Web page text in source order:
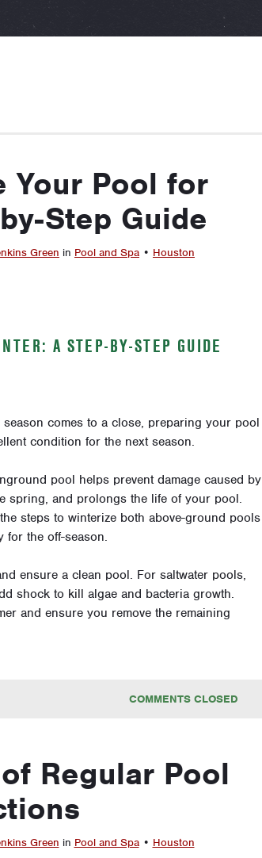
Your Pool for
Step Guide
Green in Pool and Spa • Houston
A STEP-BY-STEP GUIDE
comes to a close, preparing your pool
condition for the next season.
pool helps prevent damage caused by
spring, and prolongs the life of your pool.
steps to winterize both above-ground pools
the off-season.
ensure a clean pool. For saltwater pools,
shock to kill algae and bacteria growth.
and ensure you remove the remaining
COMMENTS CLOSED
Regular Pool
Green in Pool and Spa • Houston